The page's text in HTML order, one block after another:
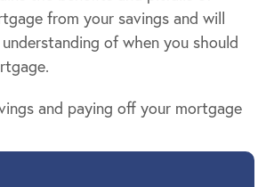
from your savings and will
of when you should
and paying off your mortgage